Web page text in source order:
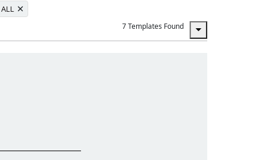
ALL ×
7 Templates Found